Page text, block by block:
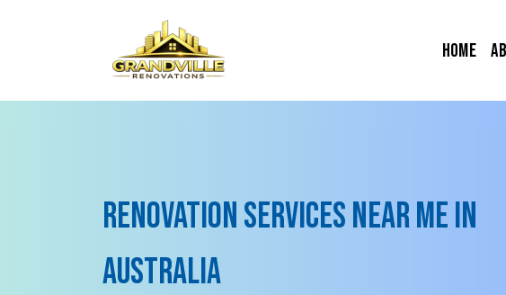
Home
Renovation Services near me in
Australia